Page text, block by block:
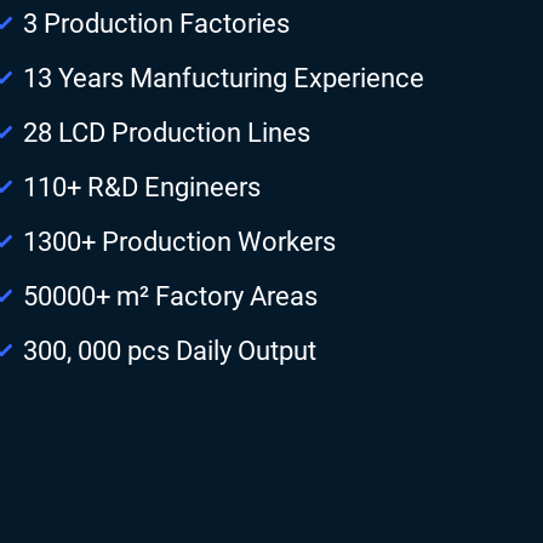
3 Production Factories
13 Years Manfucturing Experience
28 LCD Production Lines
110+ R&D Engineers
1300+ Production Workers
50000+ m² Factory Areas
300, 000 pcs Daily Output